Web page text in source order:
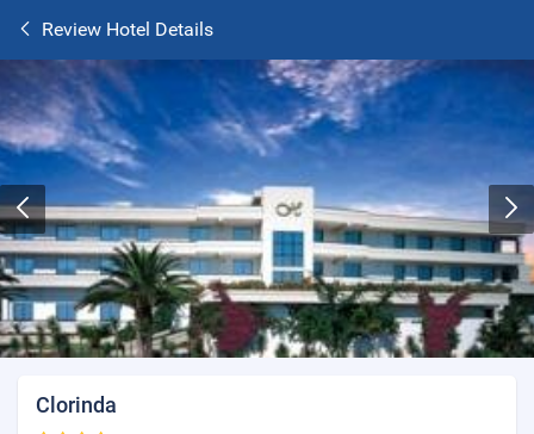
Review Hotel Details
Clorinda